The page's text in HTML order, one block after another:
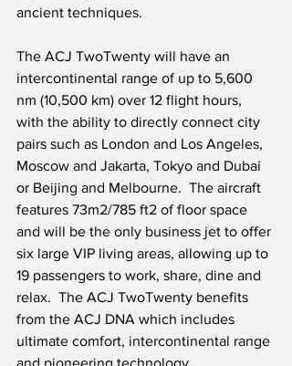
ancient techniques.
The ACJ TwoTwenty will have an
intercontinental range of up to 5,600
nm (10,500 km) over 12 flight hours,
with the ability to directly connect city
pairs such as London and Los Angeles,
Moscow and Jakarta, Tokyo and Dubai
or Beijing and Melbourne.  The aircraft
features 73m2/785 ft2 of floor space
and will be the only business jet to offer
six large VIP living areas, allowing up to
19 passengers to work, share, dine and
relax.  The ACJ TwoTwenty benefits
from the ACJ DNA which includes
ultimate comfort, intercontinental range